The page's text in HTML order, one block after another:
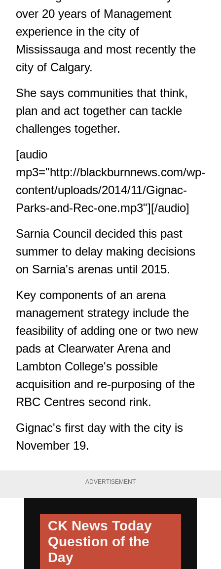
over 20 years of Management
experience in the city of
Mississauga and most recently the
city of Calgary.
She says communities that think,
plan and act together can tackle
challenges together.
[audio
mp3="http://blackburnnews.com/wp-
content/uploads/2014/11/Gignac-
Parks-and-Rec-one.mp3"][/audio]
Sarnia Council decided this past
summer to delay making decisions
on Sarnia's arenas until 2015.
Key components of an arena
management strategy include the
feasibility of adding one or two new
pads at Clearwater Arena and
Lambton College's possible
acquisition and re-purposing of the
RBC Centres second rink.
Gignac's first day with the city is
November 19.
ADVERTISEMENT
CK News Today
Question of the
Day